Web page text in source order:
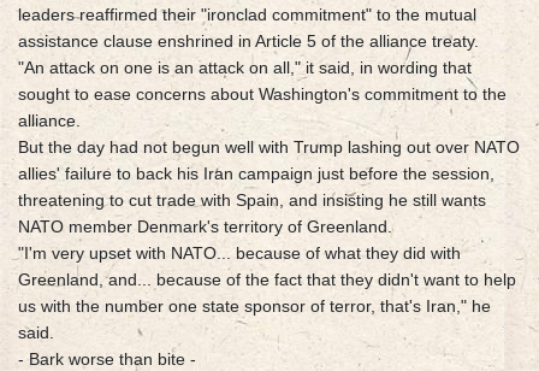
leaders reaffirmed their "ironclad commitment" to the mutual
assistance clause enshrined in Article 5 of the alliance treaty.
"An attack on one is an attack on all," it said, in wording that
sought to ease concerns about Washington's commitment to the
alliance.
But the day had not begun well with Trump lashing out over NATO
allies' failure to back his Iran campaign just before the session,
threatening to cut trade with Spain, and insisting he still wants
NATO member Denmark's territory of Greenland.
"I'm very upset with NATO... because of what they did with
Greenland, and... because of the fact that they didn't want to help
us with the number one state sponsor of terror, that's Iran," he
said.
- Bark worse than bite -